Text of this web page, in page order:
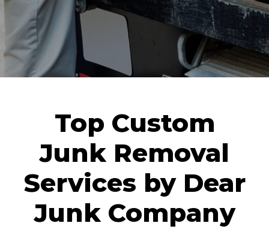
Top Custom
Junk Removal
Services by Dear
Junk Company